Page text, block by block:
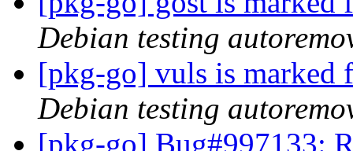
Debian testing
[pkg-go] vuls is marked
Debian testing
[pkg-go] Bug#997133: